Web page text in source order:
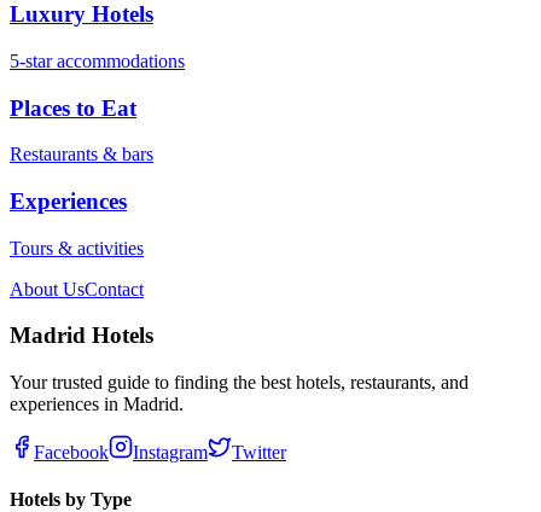
Luxury Hotels
5-star accommodations
Places to Eat
Restaurants & bars
Experiences
Tours & activities
About UsContact
Madrid Hotels
Your trusted guide to finding the best hotels, restaurants, and
experiences in Madrid.
Facebook Instagram Twitter
Hotels by Type